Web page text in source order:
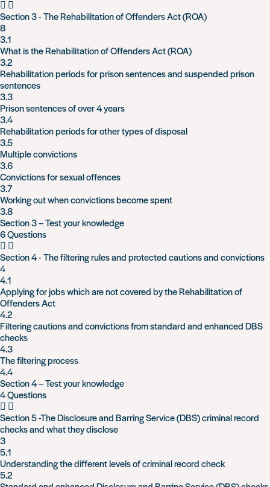
Section 3 - The Rehabilitation of Offenders Act (ROA)
8
3.1
What is the Rehabilitation of Offenders Act (ROA)
3.2
Rehabilitation periods for prison sentences and suspended prison
sentences
3.3
Prison sentences of over 4 years
3.4
Rehabilitation periods for other types of disposal
3.5
Multiple convictions
3.6
Convictions for sexual offences
3.7
Working out when convictions become spent
3.8
Section 3 – Test your knowledge
6 Questions
Section 4 - The filtering rules and protected cautions and convictions
4
4.1
Applying for jobs which are not covered by the Rehabilitation of
Offenders Act
4.2
Filtering cautions and convictions from standard and enhanced DBS
checks
4.3
The filtering process
4.4
Section 4 – Test your knowledge
4 Questions
Section 5 -The Disclosure and Barring Service (DBS) criminal record
checks and what they disclose
3
5.1
Understanding the different levels of criminal record check
5.2